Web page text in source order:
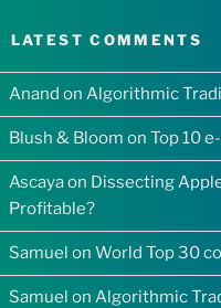
LATEST COMMENTS
Anand on Algorithmic
Blush & Bloom on Top 10
Ascayaon Dissecting
Profitable?
Samuel on World Top 30
Samuel on Algorithmic